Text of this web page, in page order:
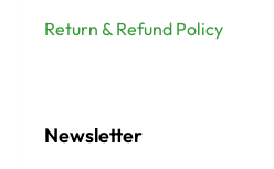
Return & Refund Policy
Newsletter